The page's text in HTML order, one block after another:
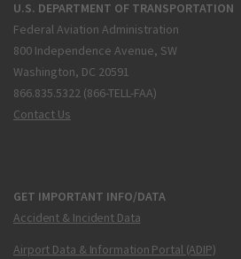
U.S. DEPARTMENT OF TRANSPORTATION
Federal Aviation Administration
800 Independence Avenue, SW
Washington, DC 20591
866.835.5322 (866-TELL-FAA)
Contact Us
GET IMPORTANT INFO/DATA
Accident & Incident Data
Airport Data & Information Portal (ADIP)